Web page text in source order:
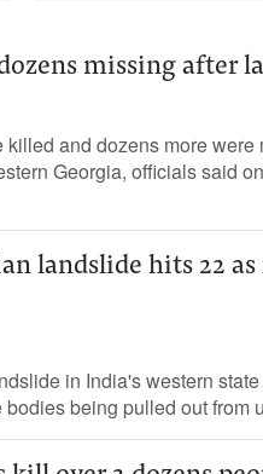
missing after
and dozens more
Georgia, officials said
landslide hits 22
in India's western
being pulled out from